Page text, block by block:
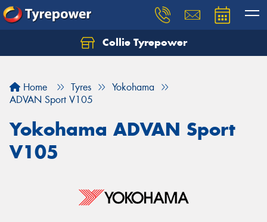
Collie Tyrepower
Home Tyres
Yokohama
ADVAN Sport V105
Yokohama ADVAN Sport
V105